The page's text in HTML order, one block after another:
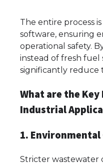
The entire process
software, ensuring
operational safety.
instead of fresh fuel
significantly reduce
What are the
Industrial
1. Environmental
Stricter wastewater